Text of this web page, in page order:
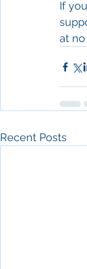
If
at
Recent Posts